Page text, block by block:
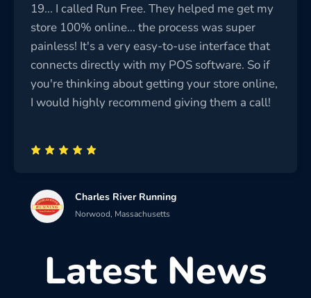
19... I called Run Free. They helped me get my
store 100% online... the process was super
painless! It's a very easy-to-use interface that
connects directly with my POS software. So if
you're thinking about getting your store online,
I would highly recommend giving them a call!
Charles River Running
Norwood, Massachusetts
Latest News